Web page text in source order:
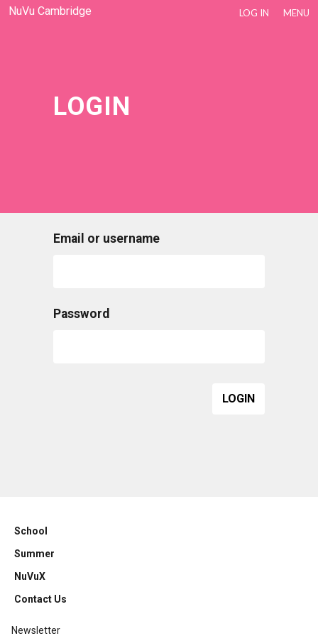
NuVu Cambridge LOG IN MENU
LOGIN
Email or username
Password
School
Summer
NuVuX
Contact Us
Newsletter